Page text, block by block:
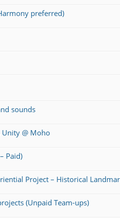
preferred)
sounds
@ Moho
Paid)
Project – Historical
(Unpaid Team-ups)